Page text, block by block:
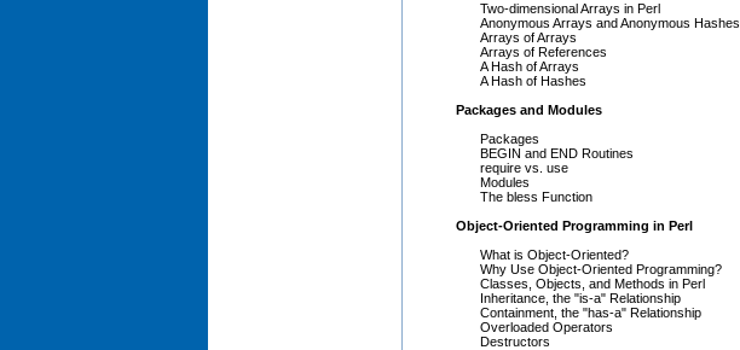
Two-dimensional Arrays in Perl
Anonymous Arrays and Anonymous Hashes
Arrays of Arrays
Arrays of References
A Hash of Arrays
A Hash of Hashes
Packages and Modules
Packages
BEGIN and END Routines
require vs. use
Modules
The bless Function
Object-Oriented Programming in Perl
What is Object-Oriented?
Why Use Object-Oriented Programming?
Classes, Objects, and Methods in Perl
Inheritance, the "is-a" Relationship
Containment, the "has-a" Relationship
Overloaded Operators
Destructors